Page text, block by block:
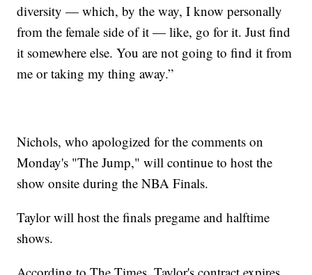
diversity — which, by the way, I know personally
from the female side of it — like, go for it. Just find
it somewhere else. You are not going to find it from
me or taking my thing away.”
Nichols, who apologized for the comments on
Monday's "The Jump," will continue to host the
show onsite during the NBA Finals.
Taylor will host the finals pregame and halftime
shows.